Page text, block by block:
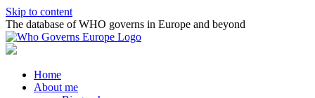
Skip to content
The database of WHO governs in Europe and beyond
Home
About me